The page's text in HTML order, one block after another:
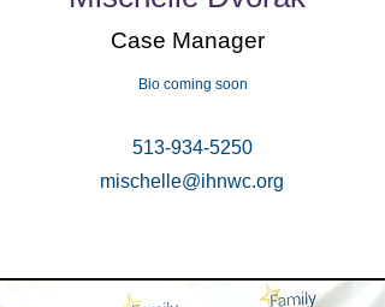
Case Manager
Bio coming soon
513-934-5250
mischelle@ihnwc.org